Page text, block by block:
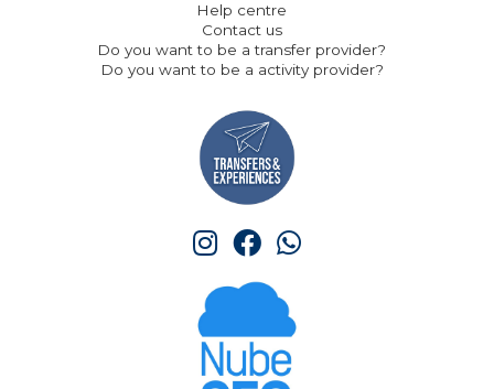
Help centre
Contact us
Do you want to be a transfer provider?
Do you want to be a activity provider?